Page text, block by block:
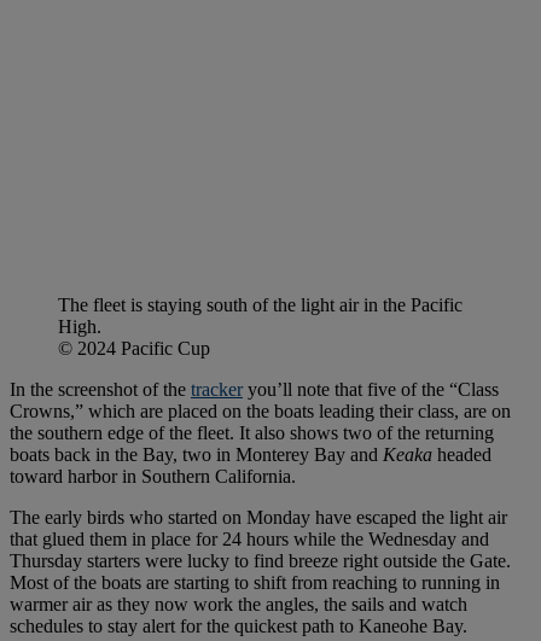
The fleet is staying south of the light air in the Pacific
High.
© 2024 Pacific Cup
In the screenshot of the trackeryou’ll note that five of the “Class
Crowns,” which are placed on the boats leading their class, are on
the southern edge of the fleet. It also shows two of the returning
boats back in the Bay, two in Monterey Bay and Keaka headed
toward harbor in Southern California.
The early birds who started on Monday have escaped the light air
that glued them in place for 24 hours while the Wednesday and
Thursday starters were lucky to find breeze right outside the Gate.
Most of the boats are starting to shift from reaching to running in
warmer air as they now work the angles, the sails and watch
schedules to stay alert for the quickest path to Kaneohe Bay.